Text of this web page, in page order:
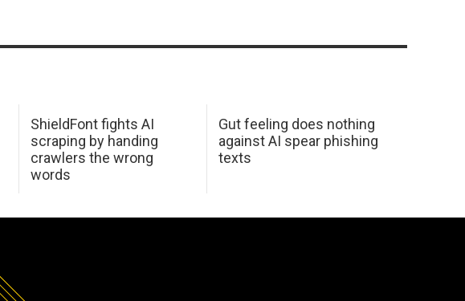
ShieldFont fights AI
scraping by handing
crawlers the wrong
words
Gut feeling does nothing
against AI spear phishing
texts